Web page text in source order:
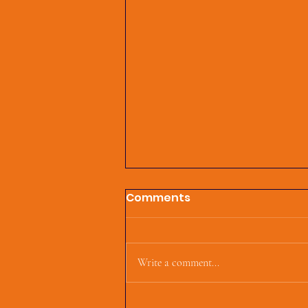
Comments
Write a comment...